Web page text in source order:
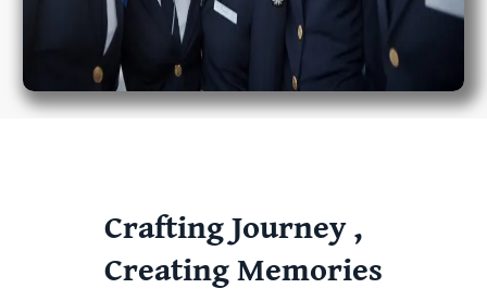
Crafting Journey ,
Creating Memories